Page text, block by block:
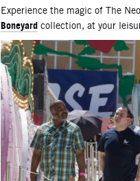
Experience the magic of The
Boneyard collection, at your